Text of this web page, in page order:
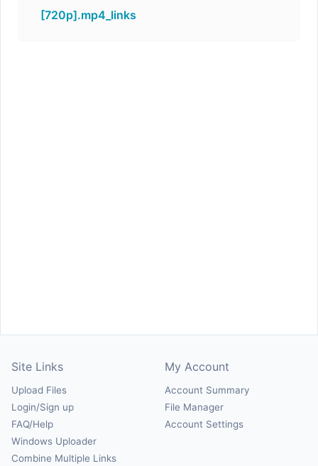
[720p].mp4_links
Site Links
Upload Files
Login/Sign up
FAQ/Help
Windows Uploader
Combine Multiple Links
My Account
Account Summary
File Manager
Account Settings